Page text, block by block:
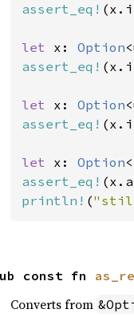
assert_eq!
let x: Option
assert_eq!
let x: Option
assert_eq!
let x: Option
assert_eq!
println! (
const fn
Converts from